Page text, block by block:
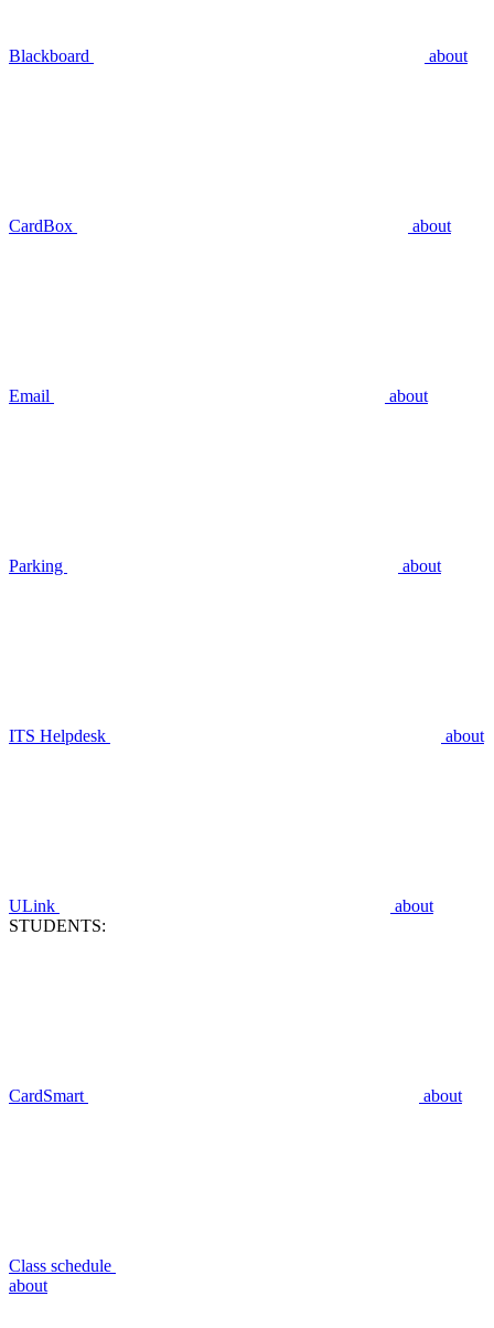
Blackboard about
CardBox about
Email about
Parking about
ITS Helpdesk about
ULink
about
STUDENTS:
CardSmart about
Class schedule
about